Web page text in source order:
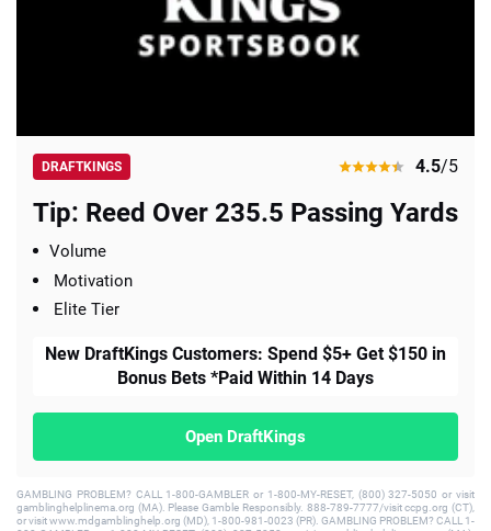
DRAFTKINGS 4.5/5
Tip: Reed Over 235.5 Passing Yards
Volume
Motivation
Elite Tier
New DraftKings Customers: Spend $5+ Get $150 in
Bonus Bets *Paid Within 14 Days
Open DraftKings
GAMBLING PROBLEM? CALL 1-800-GAMBLER or 1-800-MY-RESET, (800) 327-5050 or visit
gamblinghelplinema.org (MA). Please Gamble Responsibly. 888-789-7777/visit ccpg.org (CT),
or visit www.mdgamblinghelp.org (MD), 1-800-981-0023 (PR). GAMBLING PROBLEM? CALL 1-